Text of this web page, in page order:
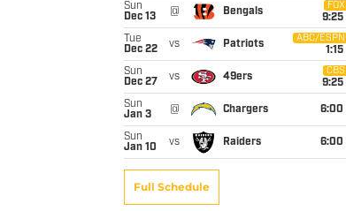
Sun
Dec 13
@ Bengals
FOX
9:25
Tue
Dec 22
vs Patriots
ABC/ESPN
1:15
Sun
Dec 27
vs 49ers
CBS
9:25
Sun
Jan 3
@ Chargers 6:00
Sun
Jan 10
vs Raiders 6:00
Full Schedule